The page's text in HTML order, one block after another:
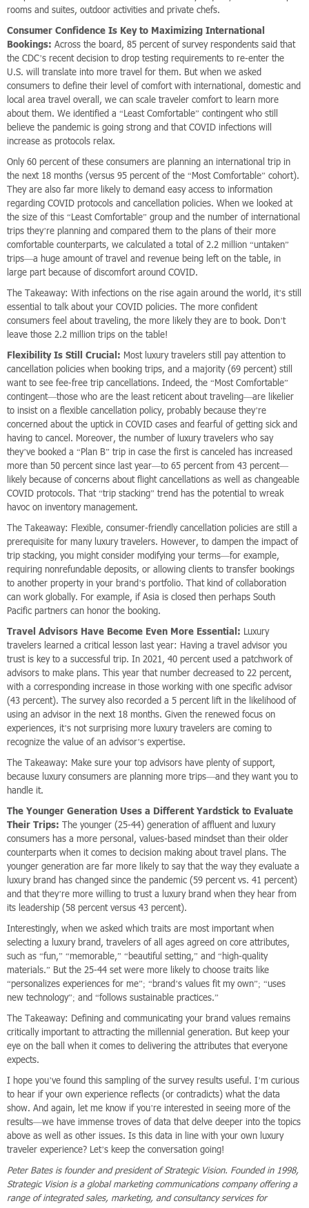
rooms and suites, outdoor activities and private chefs.
Consumer Confidence Is Key to Maximizing International
Bookings: Across the board, 85 percent of survey respondents said that
the CDC’s recent decision to drop testing requirements to re-enter the
U.S. will translate into more travel for them. But when we asked
consumers to define their level of comfort with international, domestic and
local area travel overall, we can scale traveler comfort to learn more
about them. We identified a “Least Comfortable” contingent who still
believe the pandemic is going strong and that COVID infections will
increase as protocols relax.
Only 60 percent of these consumers are planning an international trip in
the next 18 months (versus 95 percent of the “Most Comfortable” cohort).
They are also far more likely to demand easy access to information
regarding COVID protocols and cancellation policies. When we looked at
the size of this “Least Comfortable” group and the number of international
trips they’re planning and compared them to the plans of their more
comfortable counterparts, we calculated a total of 2.2 million “untaken”
trips—a huge amount of travel and revenue being left on the table, in
large part because of discomfort around COVID.
The Takeaway: With infections on the rise again around the world, it’s still
essential to talk about your COVID policies. The more confident
consumers feel about traveling, the more likely they are to book. Don’t
leave those 2.2 million trips on the table!
Flexibility Is Still Crucial: Most luxury travelers still pay attention to
cancellation policies when booking trips, and a majority (69 percent) still
want to see fee-free trip cancellations. Indeed, the “Most Comfortable”
contingent—those who are the least reticent about traveling—are likelier
to insist on a flexible cancellation policy, probably because they’re
concerned about the uptick in COVID cases and fearful of getting sick and
having to cancel. Moreover, the number of luxury travelers who say
they’ve booked a “Plan B” trip in case the first is canceled has increased
more than 50 percent since last year—to 65 percent from 43 percent—
likely because of concerns about flight cancellations as well as changeable
COVID protocols. That “trip stacking” trend has the potential to wreak
havoc on inventory management.
The Takeaway: Flexible, consumer-friendly cancellation policies are still a
prerequisite for many luxury travelers. However, to dampen the impact of
trip stacking, you might consider modifying your terms—for example,
requiring nonrefundable deposits, or allowing clients to transfer bookings
to another property in your brand’s portfolio. That kind of collaboration
can work globally. For example, if Asia is closed then perhaps South
Pacific partners can honor the booking.
Travel Advisors Have Become Even More Essential: Luxury
travelers learned a critical lesson last year: Having a travel advisor you
trust is key to a successful trip. In 2021, 40 percent used a patchwork of
advisors to make plans. This year that number decreased to 22 percent,
with a corresponding increase in those working with one specific advisor
(43 percent). The survey also recorded a 5 percent lift in the likelihood of
using an advisor in the next 18 months. Given the renewed focus on
experiences, it’s not surprising more luxury travelers are coming to
recognize the value of an advisor’s expertise.
The Takeaway: Make sure your top advisors have plenty of support,
because luxury consumers are planning more trips—and they want you to
handle it.
The Younger Generation Uses a Different Yardstick to Evaluate
Their Trips: The younger (25-44) generation of affluent and luxury
consumers has a more personal, values-based mindset than their older
counterparts when it comes to decision making about travel plans. The
younger generation are far more likely to say that the way they evaluate a
luxury brand has changed since the pandemic (59 percent vs. 41 percent)
and that they’re more willing to trust a luxury brand when they hear from
its leadership (58 percent versus 43 percent).
Interestingly, when we asked which traits are most important when
selecting a luxury brand, travelers of all ages agreed on core attributes,
such as “fun,” “memorable,” “beautiful setting,” and “high-quality
materials.” But the 25-44 set were more likely to choose traits like
“personalizes experiences for me”; “brand’s values fit my own”; “uses
new technology”; and “follows sustainable practices.”
The Takeaway: Defining and communicating your brand values remains
critically important to attracting the millennial generation. But keep your
eye on the ball when it comes to delivering the attributes that everyone
expects.
I hope you’ve found this sampling of the survey results useful. I’m curious
to hear if your own experience reflects (or contradicts) what the data
show. And again, let me know if you’re interested in seeing more of the
results—we have immense troves of data that delve deeper into the topics
above as well as other issues. Is this data in line with your own luxury
traveler experience? Let’s keep the conversation going!
Peter Bates is founder and president of Strategic Vision. Founded in 1998,
Strategic Vision is a global marketing communications company offering a
range of integrated sales, marketing, and consultancy services for